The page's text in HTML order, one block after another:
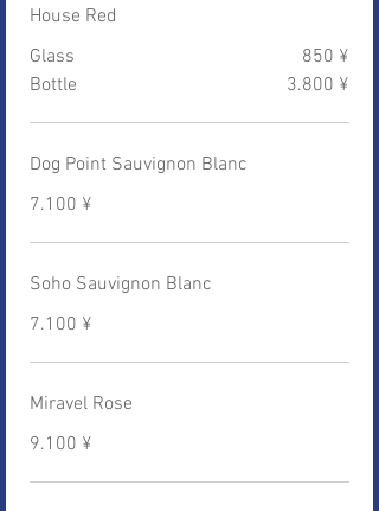
House Red
Glass
850 ¥
Bottle
3.800 ¥
Dog Point Sauvignon Blanc
7.100 ¥
Soho Sauvignon Blanc
7.100 ¥
Miravel Rose
9.100 ¥